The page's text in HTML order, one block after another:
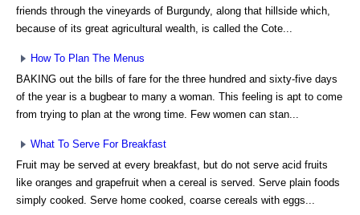
friends through the vineyards of Burgundy, along that hillside which,
because of its great agricultural wealth, is called the Cote...
How To Plan The Menus
BAKING out the bills of fare for the three hundred and sixty-five days
of the year is a bugbear to many a woman. This feeling is apt to come
from trying to plan at the wrong time. Few women can stan...
What To Serve For Breakfast
Fruit may be served at every breakfast, but do not serve acid fruits
like oranges and grapefruit when a cereal is served. Serve plain foods
simply cooked. Serve home cooked, coarse cereals with eggs...